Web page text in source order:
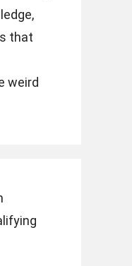
that
weird